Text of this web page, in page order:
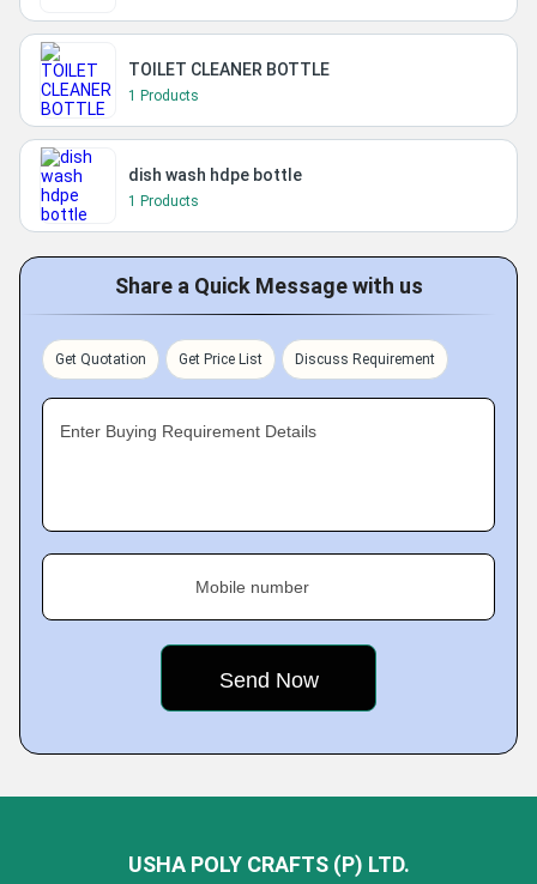
TOILET CLEANER BOTTLE
1 Products
dish wash hdpe bottle
1 Products
Share a Quick Message with us
Get Quotation Get Price List Discuss Requirement
Enter Buying Requirement Details
Mobile number
USHA POLY CRAFTS (P) LTD.